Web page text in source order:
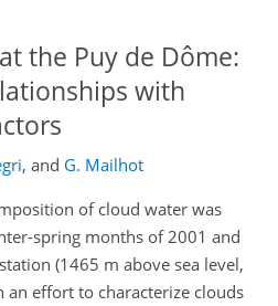
the Puy de Dôme:
with
, and G. Mailhot
of cloud water was
spring months of 2001 and
(1465 m above sea level,
in an effort to characterize clouds